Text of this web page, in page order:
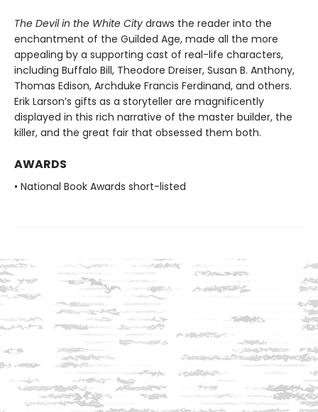
The Devil in the White City draws the reader into the
enchantment of the Guilded Age, made all the more
appealing by a supporting cast of real-life characters,
including Buffalo Bill, Theodore Dreiser, Susan B. Anthony,
Thomas Edison, Archduke Francis Ferdinand, and others.
Erik Larson’s gifts as a storyteller are magnificently
displayed in this rich narrative of the master builder, the
killer, and the great fair that obsessed them both.
AWARDS
• National Book Awards short-listed